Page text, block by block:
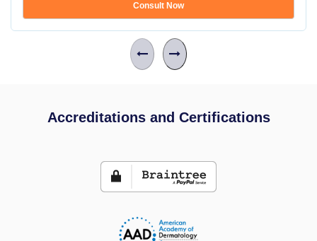
Consult Now
Accreditations and Certifications